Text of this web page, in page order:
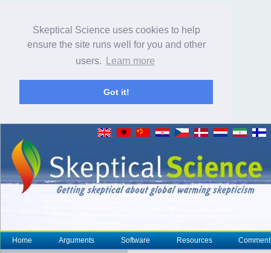
Skeptical Science uses cookies to help
ensure the site runs well for you and other
users.
Learn more
Got it!
Home Arguments Software Resources